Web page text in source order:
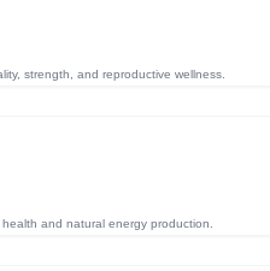
strength, and reproductive wellness.
and natural energy production.